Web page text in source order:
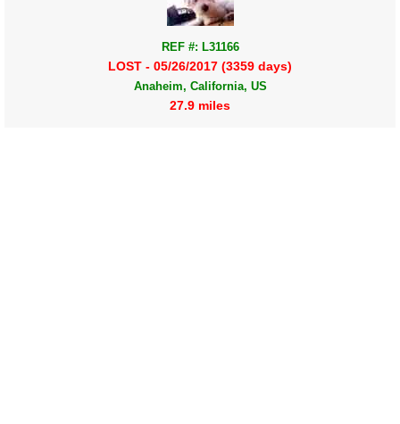
REF #: L31166
LOST - 05/26/2017 (3359 days)
Anaheim, California, US
27.9 miles